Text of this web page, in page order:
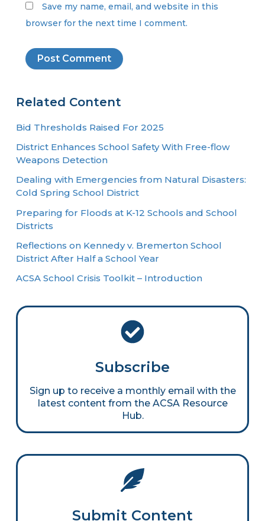
Save my name, email, and website in this
browser for the next time I comment.
Related Content
Bid Thresholds Raised For 2025
District Enhances School Safety With Free-flow
Weapons Detection
Dealing with Emergencies from Natural Disasters:
Cold Spring School District
Preparing for Floods at K-12 Schools and School
Districts
Reflections on Kennedy v. Bremerton School
District After Half a School Year
ACSA School Crisis Toolkit – Introduction
Subscribe
Sign up to receive a monthly email with the
latest content from the ACSA Resource
Hub.
Submit Content